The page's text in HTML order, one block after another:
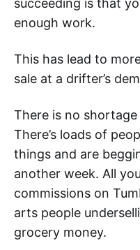
succeeding is that
enough work.
This has lead to
sale at a drifter’s
There is no
There’s loads of
things and are
another week. All
commissions on
arts people
grocery money.